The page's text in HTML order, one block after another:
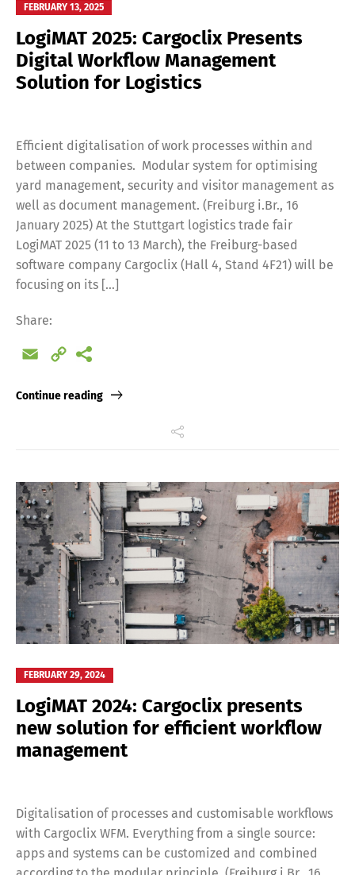
FEBRUARY 13, 2025
LogiMAT 2025: Cargoclix Presents
Digital Workflow Management
Solution for Logistics
Efficient digitalisation of work processes within and
between companies. Modular system for optimising
yard management, security and visitor management as
well as document management. (Freiburg i.Br., 16
January 2025) At the Stuttgart logistics trade fair
LogiMAT 2025 (11 to 13 March), the Freiburg-based
software company Cargoclix (Hall 4, Stand 4F21) will be
focusing on its […]
Share:
Email
Copy
Continue reading
FEBRUARY 29, 2024
LogiMAT 2024: Cargoclix presents
new solution for efficient workflow
management
Digitalisation of processes and customisable workflows
with Cargoclix WFM. Everything from a single source:
apps and systems can be customized and combined